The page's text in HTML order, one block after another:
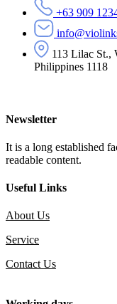
+63 909
113 Lilac St.,
Philippines 1118
Newsletter
It is a long established
readable content.
Useful Links
About Us
Service
Contact Us